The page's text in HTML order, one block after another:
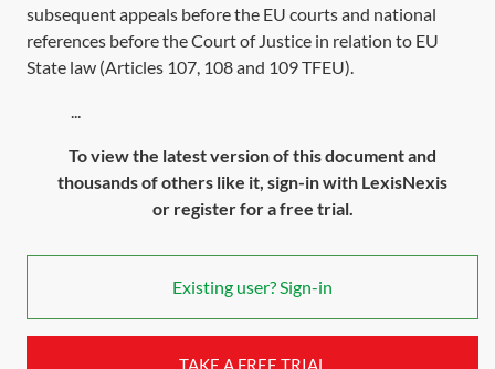
subsequent appeals before the EU courts and national
references before the Court of Justice in relation to EU
State law (Articles 107, 108 and 109 TFEU).
...
To view the latest version of this document and
thousands of others like it, sign-in with LexisNexis
or register for a free trial.
Existing user? Sign-in
TAKE A FREE TRIAL